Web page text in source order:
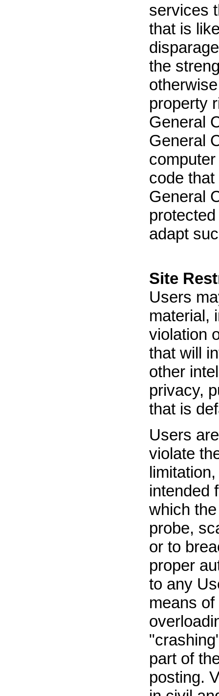
services
that is
the
property
General
General
code
General
adapt
Site
Users
material,
violation
that will
other
privacy,
that is
Users
violate
intended
which
probe,
or to
proper
to any
means
part of
posting.